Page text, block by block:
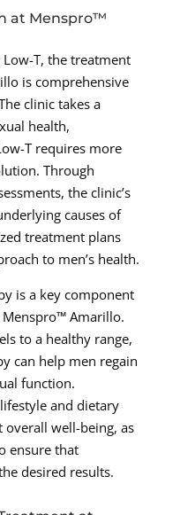
at Menspro™
T, the treatment
is comprehensive
clinic takes a
health,
T requires more
Through
the clinic’s
causes of
treatment plans
to men’s health.
is a key component
Amarillo.
to a healthy range,
can help men regain
function.
and dietary
well-being, as
ensure that
desired results.